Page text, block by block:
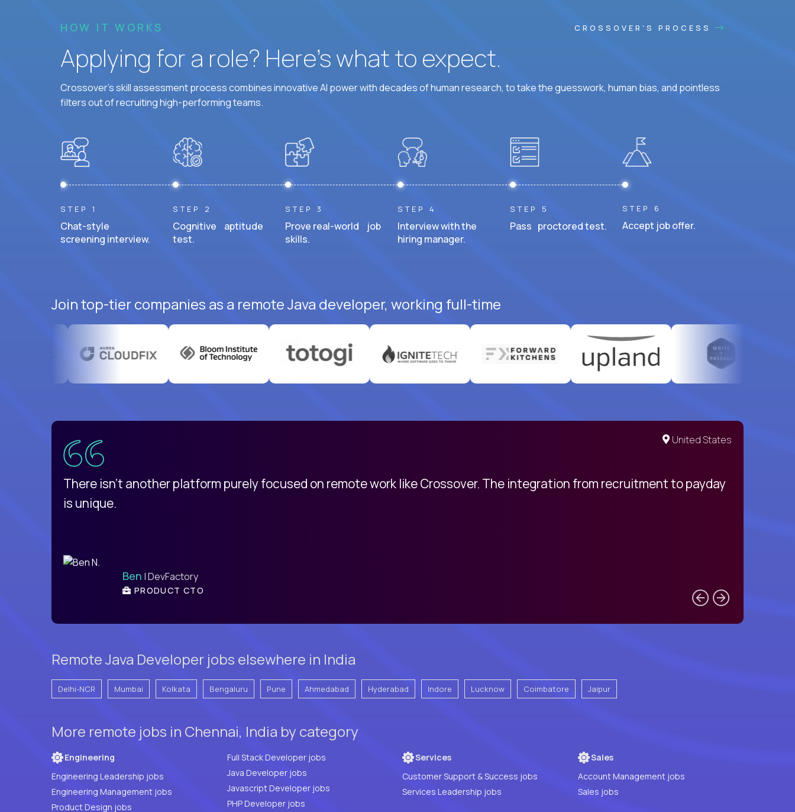
HOW IT WORKS CROSSOVER'S PROCESS
Applying for a role? Here’s what to expect.
Crossover's skill assessment process combines innovative AI power with decades of human research, to take the guesswork, human bias, and pointless
filters out of recruiting high-performing teams.
STEP 1
Chat-style
screening interview.
STEP 2
Cognitive aptitude
test.
STEP 3
Prove real-world job
skills.
STEP 4
Interview with the
hiring manager.
STEP 5
Pass proctored test.
STEP 6
Accept job offer.
Join top-tier companies as a remote Java developer, working full-time
United States
There isn't another platform purely focused on remote work like Crossover. The integration from recruitment to payday
is unique.
Ben | DevFactory
PRODUCT CTO
Remote Java Developer jobs elsewhere in India
Delhi-NCR Mumbai Kolkata Bengaluru Pune Ahmedabad Hyderabad Indore Lucknow Coimbatore Jaipur
More remote jobs in Chennai, India by category
Engineering
Engineering Leadership jobs
Engineering Management jobs
Product Design jobs
Full Stack Developer jobs
Java Developer jobs
Javascript Developer jobs
PHP Developer jobs
Services
Customer Support & Success jobs
Services Leadership jobs
Sales
Account Management jobs
Sales jobs